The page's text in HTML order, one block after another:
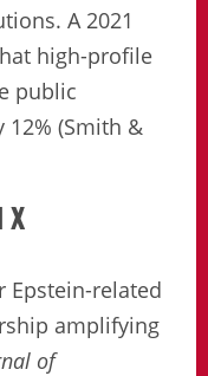
A 2021
high-profile
public
(Smith &
Epstein-related
amplifying
of